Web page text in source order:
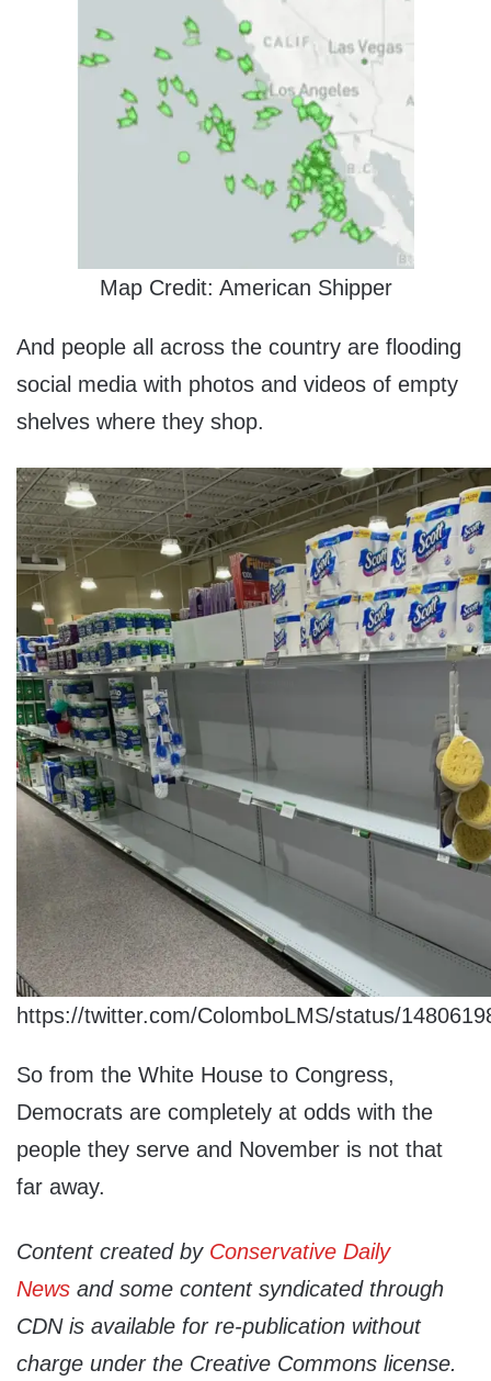
Map Credit: American Shipper
And people all across the country are flooding
social media with photos and videos of empty
shelves where they shop.
https://twitter.com/ColomboLMS/status/
So from the White House to Congress,
Democrats are completely at odds with the
people they serve and November is not that
far away.
Content created by Conservative Daily
News and some content syndicated through
CDN is available for re-publication without
charge under the Creative Commons license.